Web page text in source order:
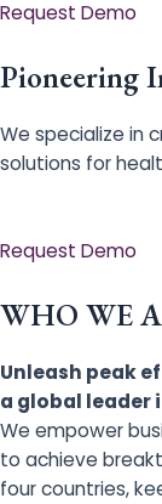
Request Demo
Pioneering
We specialize in
solutions for
Request Demo
WHO WE
Unleash peak
a global leader
We empower
to achieve
four countries,